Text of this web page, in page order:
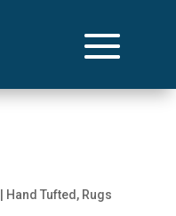
Hand Tufted , Rugs